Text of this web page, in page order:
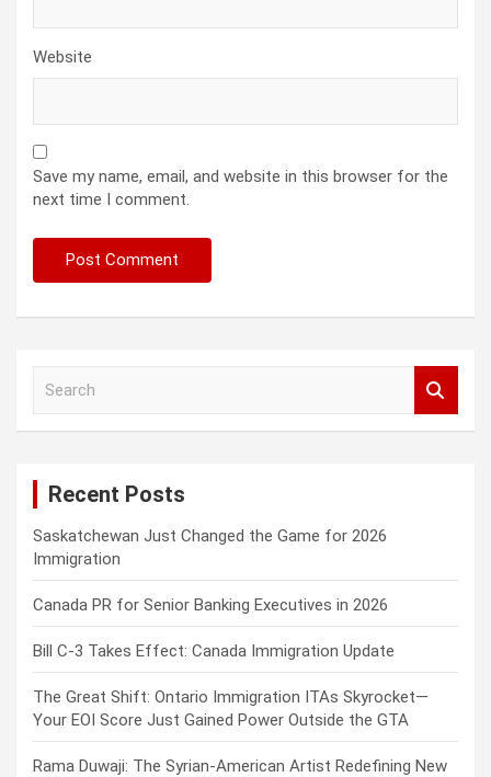
Website
Save my name, email, and website in this browser for the
next time I comment.
Recent Posts
Saskatchewan Just Changed the Game for 2026
Immigration
Canada PR for Senior Banking Executives in 2026
Bill C-3 Takes Effect: Canada Immigration Update
The Great Shift: Ontario Immigration ITAs Skyrocket—
Your EOI Score Just Gained Power Outside the GTA
Rama Duwaji: The Syrian-American Artist Redefining New